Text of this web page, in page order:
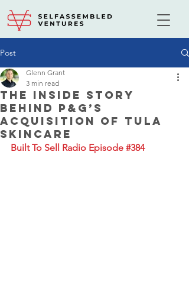
Post
The Inside Story
Behind P&G’s
Acquisition of Tula
Skincare
Glenn Grant
3 min read
Built To Sell Radio Episode #384